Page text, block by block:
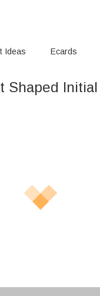
Ideas Ecards
Shaped